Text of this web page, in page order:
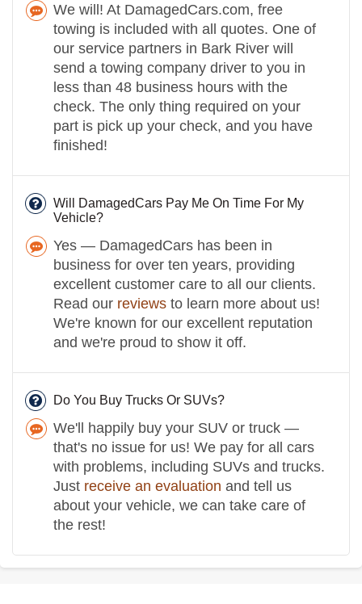
We will! At DamagedCars.com, free
towing is included with all quotes. One of
our service partners in Bark River will
send a towing company driver to you in
less than 48 business hours with the
check. The only thing required on your
part is pick up your check, and you have
finished!
Will DamagedCars Pay Me On Time For My
Vehicle?
Yes — DamagedCars has been in
business for over ten years, providing
excellent customer care to all our clients.
Read our reviews to learn more about us!
We're known for our excellent reputation
and we're proud to show it off.
Do You Buy Trucks Or SUVs?
We'll happily buy your SUV or truck —
that's no issue for us! We pay for all cars
with problems, including SUVs and trucks.
Just receive an evaluation and tell us
about your vehicle, we can take care of
the rest!